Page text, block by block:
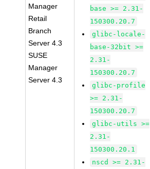
Manager
Retail
Branch
Server 4.3
SUSE
Manager
Server 4.3
base >= 2.31-
150300.20.7
glibc-locale-
base-32bit >=
2.31-
150300.20.7
glibc-profile
>= 2.31-
150300.20.7
glibc-utils >=
2.31-
150300.20.1
nscd >= 2.31-